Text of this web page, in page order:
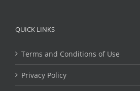
QUICK LINKS
Terms and Conditions of Use
Privacy Policy